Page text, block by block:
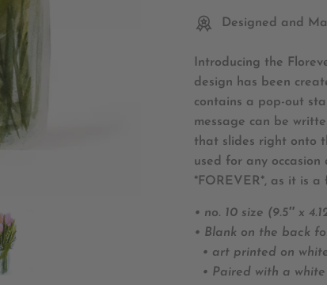
Designed and
Introducing the
design has been
contains a pop-out
message can be
that slides right onto
used for any
*FOREVER*, as it is
• no. 10 size (9.5″ x
• Blank on the back
• art printed on
• Paired with a white